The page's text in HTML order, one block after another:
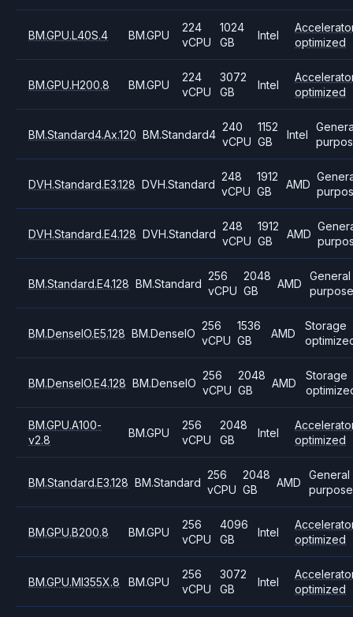
BM.GPU.L40S.4 BM.GPU
224
vCPU
1024
GB
Intel
optimized
BM.GPU.H200.8 BM.GPU
224
vCPU
3072
GB
Intel
optimized
BM.Standard4.Ax.120 BM.Standard4
240
vCPU
1152
GB
Intel
DVH.Standard.E3.128 DVH.Standard
248
vCPU
1912
GB
AMD
DVH.Standard.E4.128 DVH.Standard
248
vCPU
1912
GB
AMD
BM.Standard.E4.128 BM.Standard
256
vCPU
2048
GB
AMD
General
purpose
BM.DenseIO.E5.128 BM.DenseIO
256
vCPU
1536
GB
AMD
Storage
BM.DenseIO.E4.128 BM.DenseIO
256
vCPU
2048
GB
AMD
Storage
BM.GPU.A100-
v2.8
BM.GPU
256
vCPU
2048
GB
Intel
optimized
BM.Standard.E3.128 BM.Standard
256
vCPU
2048
GB
AMD
General
purpose
BM.GPU.B200.8 BM.GPU
256
vCPU
4096
GB
Intel
optimized
BM.GPU.MI355X.8 BM.GPU
256
vCPU
3072
GB
Intel
optimized